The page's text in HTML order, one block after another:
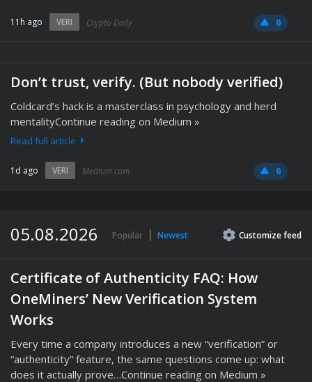
11h ago VERI Crypto Daily 0
Don’t trust, verify. (But nobody verified)
Coldcard’s hack is a masterclass in psychology and herd
mentalityContinue reading on Medium »
Read full article
1d ago VERI Medium.com 0
05.08.2026 Popular Newest Customizefeed
Certificate of Authenticity FAQ: How
OneMiners’ New Verification System
Works
Every time a company introduces a new “verification” or
“authenticity” feature, the same questions come up: what
does it actually prove…Continue reading on Medium »